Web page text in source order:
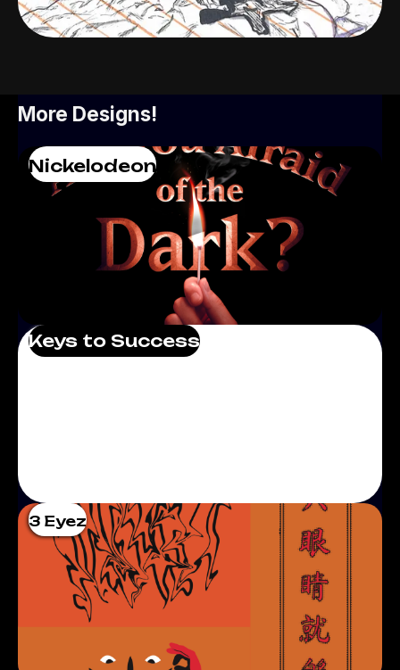
More Designs!
Nickelodeon
Keys to Success
3 Eyez